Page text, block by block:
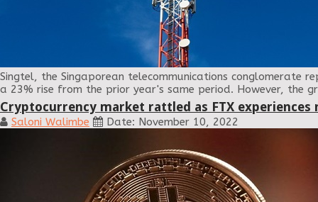
Singtel, the Singaporean telecommunications
a 23% rise from the prior year's same period. However, the gr
Cryptocurrency market rattled as FTX experiences
Saloni Walimbe Date: November 10, 2022